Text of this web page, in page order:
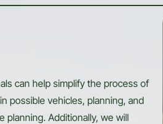
can help simplify the process of
possible vehicles, planning, and
Additionally, we will